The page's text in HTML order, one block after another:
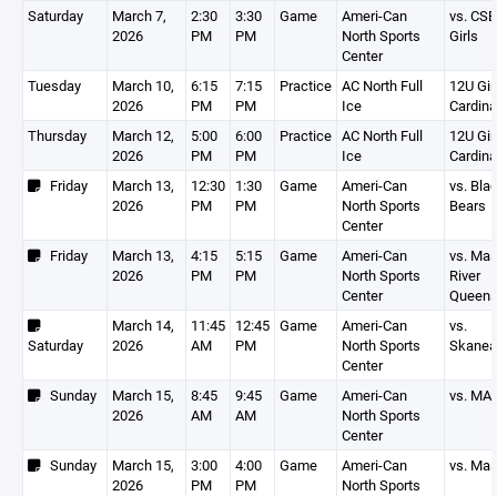
Saturday
March 7,
2026
2:30
PM
3:30
PM
Game
Ameri-Can
North Sports
Center
vs.
Girls
Tuesday
March 10,
2026
6:15
PM
7:15
PM
Practice AC North Full
Ice
12U
Thursday
March 12,
2026
5:00
PM
6:00
PM
Practice AC North Full
Ice
12U
Friday
March 13,
2026
12:30
PM
1:30
PM
Game
Ameri-Can
North Sports
Center
vs.
Bears
Friday
March 13,
2026
4:15
PM
5:15
PM
Game
Ameri-Can
North Sports
Center
vs.
River
Queens
Saturday
March 14,
2026
11:45
AM
12:45
PM
Game
Ameri-Can
North Sports
Center
vs.
Sunday
March 15,
2026
8:45
AM
9:45
AM
Game
Ameri-Can
North Sports
Center
vs.
Sunday
March 15,
2026
3:00
PM
4:00
PM
Game
Ameri-Can
North Sports
vs.